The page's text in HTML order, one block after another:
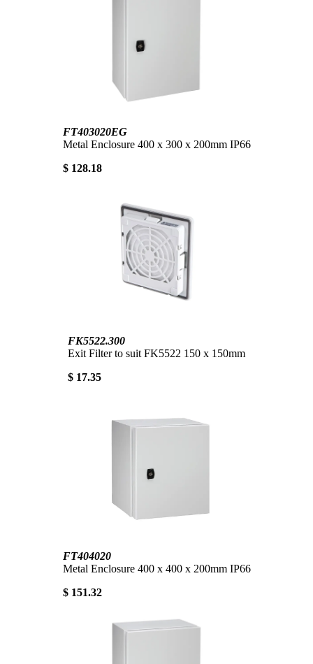
FT403020EG
Metal Enclosure 400 x 300 x 200mm IP66
$ 128.18
FK5522.300
Exit Filter to suit FK5522 150 x 150mm
$ 17.35
FT404020
Metal Enclosure 400 x 400 x 200mm IP66
$ 151.32